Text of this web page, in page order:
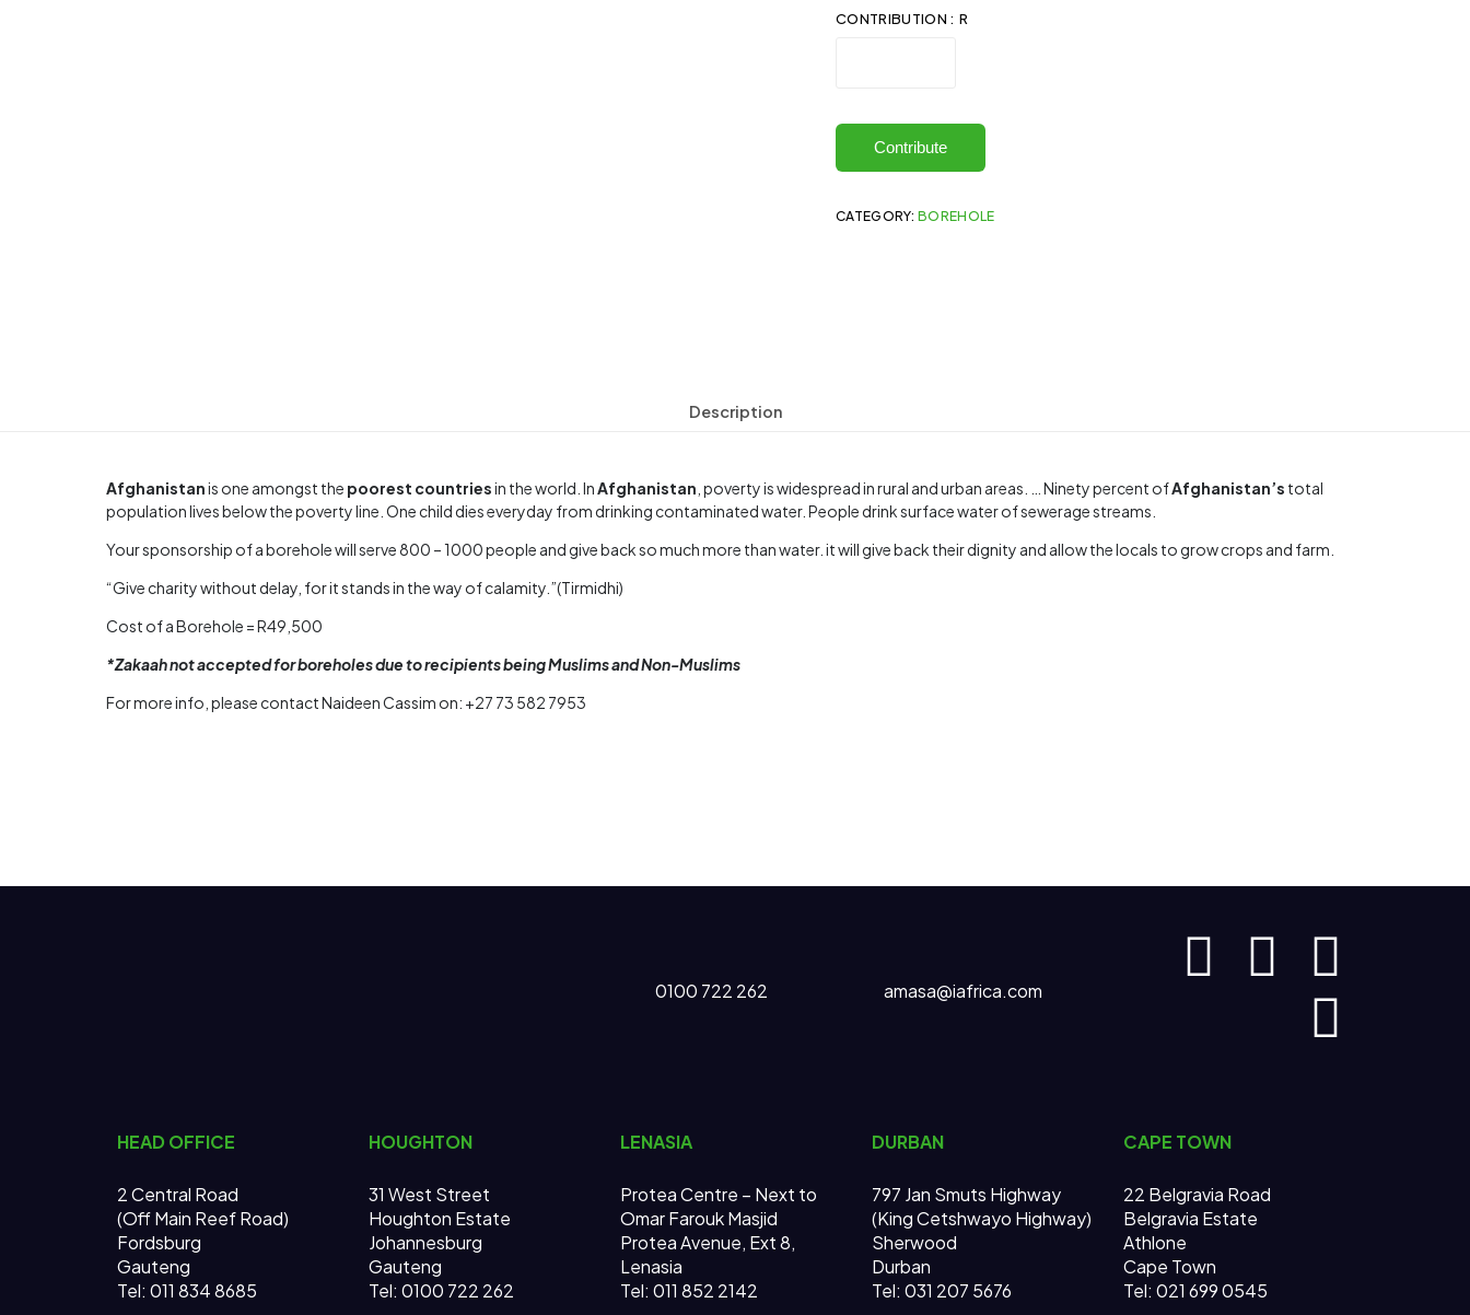
CONTRIBUTION : R
Contribute
CATEGORY:BOREHOLE
Description
Afghanistanis one amongst the poorest countriesin the world. InAfghanistan , poverty is widespread in rural and urban areas. … Ninety percent ofAfghanistan’s total
population lives below the poverty line. One child dies everyday from drinking contaminated water. People drink surface water of sewerage streams.
Your sponsorship of a borehole will serve 800 – 1000 people and give back so much more than water. it will give back their dignity and allow the locals to grow crops and farm.
“Give charity without delay, for it stands in the way of calamity.”(Tirmidhi)
Cost of a Borehole = R49,500
*Zakaah not accepted for boreholes due to recipients being Muslims and Non-Muslims
For more info, please contact Naideen Cassim on: +27 73 582 7953
0100 722 262 amasa@iafrica.com
HEAD OFFICE
2 Central Road
(Off Main Reef Road)
Fordsburg
Gauteng
Tel: 011 834 8685
HOUGHTON
31 West Street
Houghton Estate
Johannesburg
Gauteng
Tel: 0100 722 262
LENASIA
Protea Centre – Next to
Omar Farouk Masjid
Protea Avenue, Ext 8,
Lenasia
Tel: 011 852 2142
DURBAN
797 Jan Smuts Highway
(King Cetshwayo Highway)
Sherwood
Durban
Tel: 031 207 5676
CAPE TOWN
22 Belgravia Road
Belgravia Estate
Athlone
Cape Town
Tel: 021 699 0545